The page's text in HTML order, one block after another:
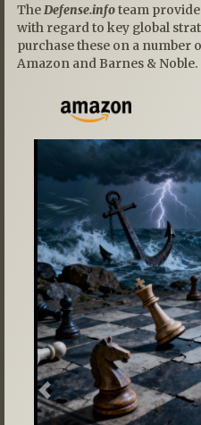
TheDefense.infoteam
with regard to key global
purchase these on a number
Amazon and Barnes & Noble.
Previous